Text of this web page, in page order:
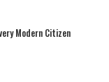
Modern Citizen